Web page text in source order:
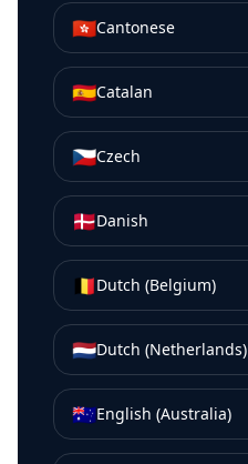
🇭🇰Cantonese
🇪🇸Catalan
🇨🇿Czech
🇩🇰Danish
🇧🇪Dutch (Belgium)
🇳🇱Dutch (Netherlands)
🇦🇺English (Australia)